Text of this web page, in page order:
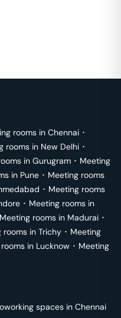
rooms in Chennai ･
rooms in New Delhi ･
in Gurugram ･ Meeting
in Pune ･ Meeting rooms
･ Meeting rooms
･ Meeting rooms in
Meeting rooms in Madurai ･
rooms in Trichy ･ Meeting
in Lucknow ･ Meeting
spaces in Chennai